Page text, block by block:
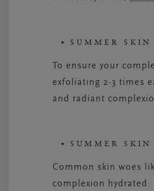
SUMMER
To ensure your
exfoliating 2-3 times
and radiant
SUMMER
Common skin woes
complexion